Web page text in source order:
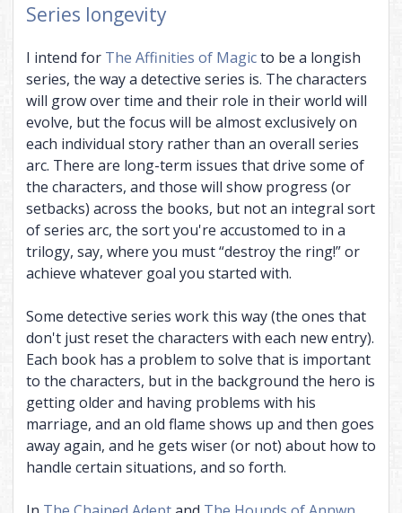
Series longevity
I intend for The Affinities of Magicto be a longish
series, the way a detective series is. The characters
will grow over time and their role in their world will
evolve, but the focus will be almost exclusively on
each individual story rather than an overall series
arc. There are long-term issues that drive some of
the characters, and those will show progress (or
setbacks) across the books, but not an integral sort
of series arc, the sort you're accustomed to in a
trilogy, say, where you must “destroy the ring!” or
achieve whatever goal you started with.
Some detective series work this way (the ones that
don't just reset the characters with each new entry).
Each book has a problem to solve that is important
to the characters, but in the background the hero is
getting older and having problems with his
marriage, and an old flame shows up and then goes
away again, and he gets wiser (or not) about how to
handle certain situations, and so forth.